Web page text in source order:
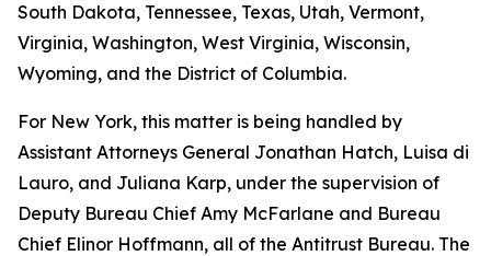
South Dakota, Tennessee, Texas, Utah, Vermont,
Virginia, Washington, West Virginia, Wisconsin,
Wyoming, and the District of Columbia.
For New York, this matter is being handled by
Assistant Attorneys General Jonathan Hatch, Luisa di
Lauro, and Juliana Karp, under the supervision of
Deputy Bureau Chief Amy McFarlane and Bureau
Chief Elinor Hoffmann, all of the Antitrust Bureau. The